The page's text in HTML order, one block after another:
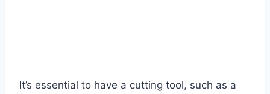
It’s essential to have a cutting tool, such as a